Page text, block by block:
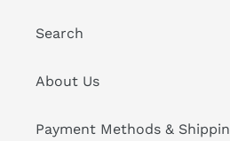
Search
About Us
Payment Methods &